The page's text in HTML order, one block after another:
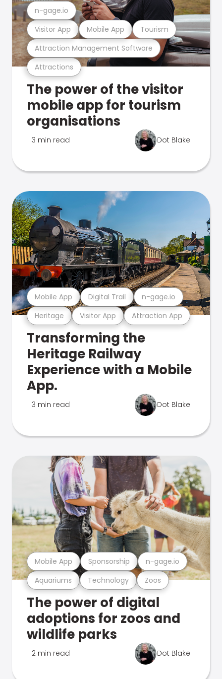
Attractions
Attraction Management Software
Visitor App Mobile App Tourism
n-gage.io
The power of the visitor
mobile app for tourism
organisations
3 min read Dot Blake
Heritage Visitor App Attraction App
Mobile App Digital Trail n-gage.io
Transforming the
Heritage Railway
Experience with a Mobile
App.
3 min read Dot Blake
Aquariums Technology Zoos
Mobile App Sponsorship n-gage.io
The power of digital
adoptions for zoos and
wildlife parks
2 min read Dot Blake